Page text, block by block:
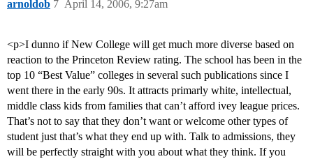
arnoldob April 14, 2006, 9:27am
7
<p>I dunno if New College will get much more diverse based on
reaction to the Princeton Review rating. The school has been in the
top 10 “Best Value” colleges in several such publications since I
went there in the early 90s. It attracts primarly white, intellectual,
middle class kids from families that can’t afford ivey league prices.
That’s not to say that they don’t want or welcome other types of
student just that’s what they end up with. Talk to admissions, they
will be perfectly straight with you about what they think. If you